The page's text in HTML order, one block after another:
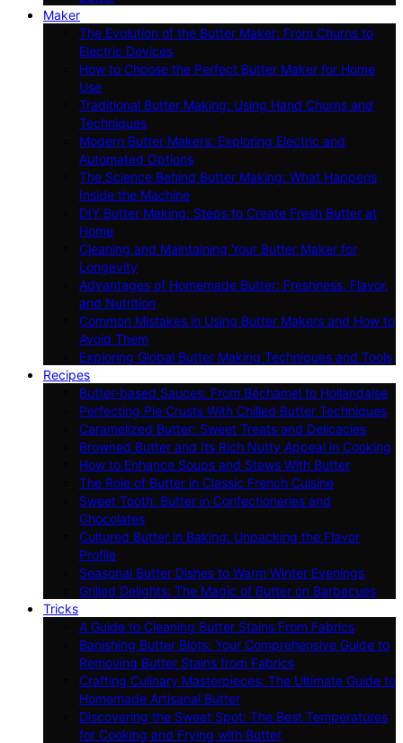
Maker
The Evolution of the Butter Maker: From Churns to
Electric Devices
How to Choose the Perfect Butter Maker for Home
Use
Traditional Butter Making: Using Hand Churns and
Techniques
Modern Butter Makers: Exploring Electric and
Automated Options
The Science Behind Butter Making: What Happens
Inside the Machine
DIY Butter Making: Steps to Create Fresh Butter at
Home
Cleaning and Maintaining Your Butter Maker for
Longevity
Advantages of Homemade Butter: Freshness, Flavor,
and Nutrition
Common Mistakes in Using Butter Makers and How to
Avoid Them
Exploring Global Butter Making Techniques and Tools
Recipes
Butter-based Sauces: From Béchamel to Hollandaise
Perfecting Pie Crusts With Chilled Butter Techniques
Caramelized Butter: Sweet Treats and Delicacies
Browned Butter and Its Rich Nutty Appeal in Cooking
How to Enhance Soups and Stews With Butter
The Role of Butter in Classic French Cuisine
Sweet Tooth: Butter in Confectioneries and
Chocolates
Cultured Butter in Baking: Unpacking the Flavor
Profile
Seasonal Butter Dishes to Warm Winter Evenings
Grilled Delights: The Magic of Butter on Barbecues
Tricks
A Guide to Cleaning Butter Stains From Fabrics
Banishing Butter Blots: Your Comprehensive Guide to
Removing Butter Stains from Fabrics
Crafting Culinary Masterpieces: The Ultimate Guide to
Homemade Artisanal Butter
Discovering the Sweet Spot: The Best Temperatures
for Cooking and Frying with Butter